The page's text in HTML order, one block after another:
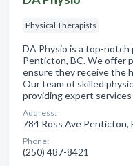
Physical Therapists
DA Physio is a top-notch
Penticton, BC. We offer
ensure they receive the
Our team of skilled
providing expert
Address:
784 Ross Ave Penticton,
Phone:
(250) 487-8421